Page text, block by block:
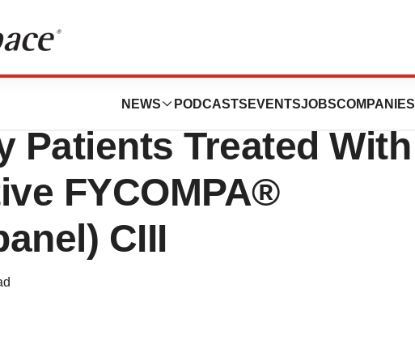
NEWS PODCASTS EVENTSJOBSCOMPANIES
Rates In
Patients Treated With
FYCOMPA®
CIII